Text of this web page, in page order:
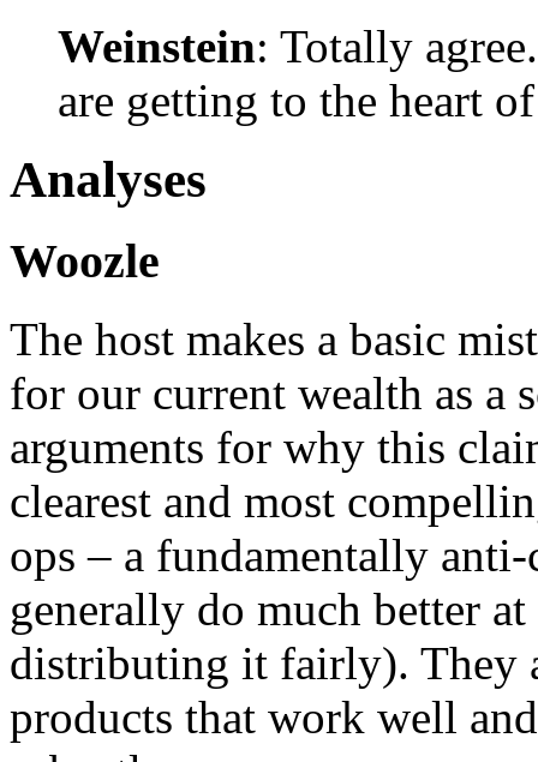
Weinstein: Totally
are getting to the heart
Analyses
Woozle
The host makes a basic
for our current wealth as a
arguments for why this
clearest and most
ops – a fundamentally
generally do much better
distributing it fairly). They
products that work well